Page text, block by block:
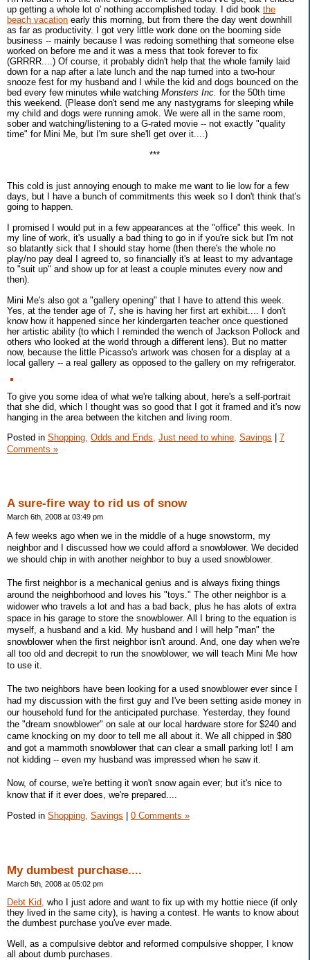
up getting a whole lot o' nothing accomplished today. I did book the
beach vacation early this morning, but from there the day went downhill
as far as productivity. I got very little work done on the booming side
business -- mainly because I was redoing something that someone else
worked on before me and it was a mess that took forever to fix
(GRRRR....) Of course, it probably didn't help that the whole family laid
down for a nap after a late lunch and the nap turned into a two-hour
snooze fest for my husband and I while the kid and dogs bounced on the
bed every few minutes while watching Monsters Inc. for the 50th time
this weekend. (Please don't send me any nastygrams for sleeping while
my child and dogs were running amok. We were all in the same room,
sober and watching/listening to a G-rated movie -- not exactly "quality
time" for Mini Me, but I'm sure she'll get over it....)
***
This cold is just annoying enough to make me want to lie low for a few
days, but I have a bunch of commitments this week so I don't think that's
going to happen.
I promised I would put in a few appearances at the "office" this week. In
my line of work, it's usually a bad thing to go in if you're sick but I'm not
so blatantly sick that I should stay home (then there's the whole no
play/no pay deal I agreed to, so financially it's at least to my advantage
to "suit up" and show up for at least a couple minutes every now and
then).
Mini Me's also got a "gallery opening" that I have to attend this week.
Yes, at the tender age of 7, she is having her first art exhibit.... I don't
know how it happened since her kindergarten teacher once questioned
her artistic ability (to which I reminded the wench of Jackson Pollock and
others who looked at the world through a different lens). But no matter
now, because the little Picasso's artwork was chosen for a display at a
local gallery -- a real gallery as opposed to the gallery on my refrigerator.
To give you some idea of what we're talking about, here's a self-portrait
that she did, which I thought was so good that I got it framed and it's now
hanging in the area between the kitchen and living room.
Posted in Shopping, Odds and Ends, Just need to whine, Savings | 7
Comments »
A sure-fire way to rid us of snow
March 6th, 2008 at 03:49 pm
A few weeks ago when we in the middle of a huge snowstorm, my
neighbor and I discussed how we could afford a snowblower. We decided
we should chip in with another neighbor to buy a used snowblower.
The first neighbor is a mechanical genius and is always fixing things
around the neighborhood and loves his "toys." The other neighbor is a
widower who travels a lot and has a bad back, plus he has alots of extra
space in his garage to store the snowblower. All I bring to the equation is
myself, a husband and a kid. My husband and I will help "man" the
snowblower when the first neighbor isn't around. And, one day when we're
all too old and decrepit to run the snowblower, we will teach Mini Me how
to use it.
The two neighbors have been looking for a used snowblower ever since I
had my discussion with the first guy and I've been setting aside money in
our household fund for the anticipated purchase. Yesterday, they found
the "dream snowblower" on sale at our local hardware store for $240 and
came knocking on my door to tell me all about it. We all chipped in $80
and got a mammoth snowblower that can clear a small parking lot! I am
not kidding -- even my husband was impressed when he saw it.
Now, of course, we're betting it won't snow again ever; but it's nice to
know that if it ever does, we're prepared....
Posted in Shopping, Savings 0 Comments »
My dumbest purchase....
March 5th, 2008 at 05:02 pm
Debt Kid, who I just adore and want to fix up with my hottie niece (if only
they lived in the same city), is having a contest. He wants to know about
the dumbest purchase you've ever made.
Well, as a compulsive debtor and reformed compulsive shopper, I know
all about dumb purchases.